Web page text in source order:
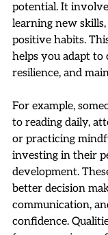
potential. It
learning new
positive habits.
helps you adapt to
resilience, and
For example,
to reading daily,
or practicing
investing in their
development.
better decision
communication,
confidence.